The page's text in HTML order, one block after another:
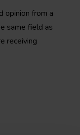
opinion from a
same field as
receiving